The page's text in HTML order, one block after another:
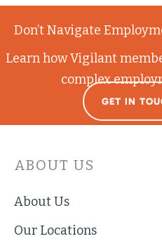
Don’t Navigate
Learn how Vigilant
complex
GET IN
ABOUT US
About Us
Our Locations